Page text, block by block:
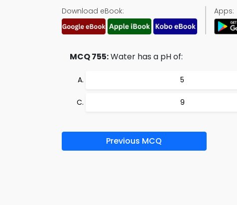
Download eBook: Apps:
MCQ 755:Water has a pH of:
5
9
Previous MCQ